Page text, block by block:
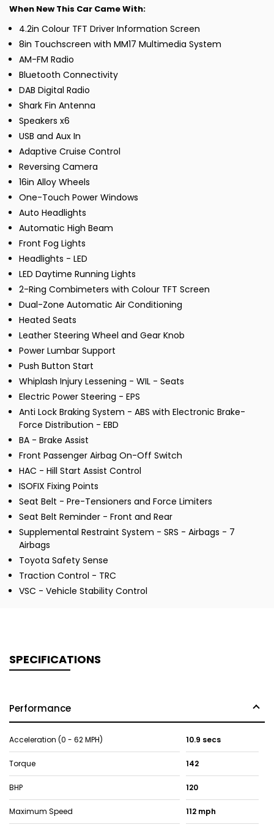
When New This Car Came With:
4.2in Colour TFT Driver Information Screen
8in Touchscreen with MM17 Multimedia System
AM-FM Radio
Bluetooth Connectivity
DAB Digital Radio
Shark Fin Antenna
Speakers x6
USB and Aux In
Adaptive Cruise Control
Reversing Camera
16in Alloy Wheels
One-Touch Power Windows
Auto Headlights
Automatic High Beam
Front Fog Lights
Headlights - LED
LED Daytime Running Lights
2-Ring Combimeters with Colour TFT Screen
Dual-Zone Automatic Air Conditioning
Heated Seats
Leather Steering Wheel and Gear Knob
Power Lumbar Support
Push Button Start
Whiplash Injury Lessening - WIL - Seats
Electric Power Steering - EPS
Anti Lock Braking System - ABS with Electronic Brake-
Force Distribution - EBD
BA - Brake Assist
Front Passenger Airbag On-Off Switch
HAC - Hill Start Assist Control
ISOFIX Fixing Points
Seat Belt - Pre-Tensioners and Force Limiters
Seat Belt Reminder - Front and Rear
Supplemental Restraint System - SRS - Airbags - 7
Airbags
Toyota Safety Sense
Traction Control - TRC
VSC - Vehicle Stability Control
SPECIFICATIONS
Performance
Acceleration (0 - 62 MPH) 10.9 secs
Torque 142
BHP 120
Maximum Speed 112 mph